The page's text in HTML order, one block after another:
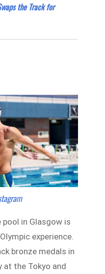
the Track for
pool in Glasgow is
experience.
bronze medals in
at the Tokyo and